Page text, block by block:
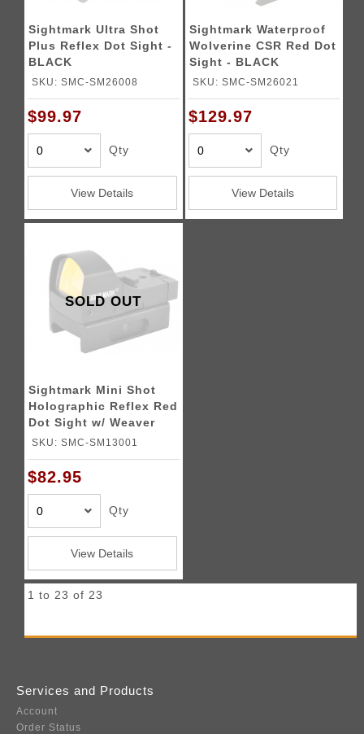
Sightmark Ultra Shot
Plus Reflex Dot Sight -
BLACK
SKU: SMC-SM26008
$99.97
Qty
View Details
Sightmark Waterproof
Wolverine CSR Red Dot
Sight - BLACK
SKU: SMC-SM26021
$129.97
Qty
View Details
SOLD OUT
Sightmark Mini Shot
Holographic Reflex Red
Dot Sight w/ Weaver
Mount
SKU: SMC-SM13001
$82.95
Qty
View Details
1 to 23 of 23
Services and Products
Account
Order Status